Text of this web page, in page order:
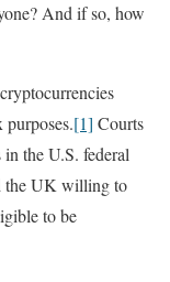
And if so, how
[1] Courts
the U.S. federal
the UK willing to
to be